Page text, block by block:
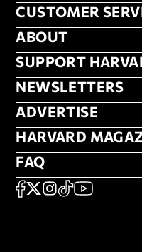
CUSTOMER
CUSTOMER
ABOUT
ABOUT
FOOTER
SUPPORT
NEWSLETTERS
NEWSLETTERS
ADVERTISE
ADVERTISE
HARVARD
HARVARD
FAQ
FAQ
SOCIAL
FACEBOOK
X Instagram
TikTokYouTube